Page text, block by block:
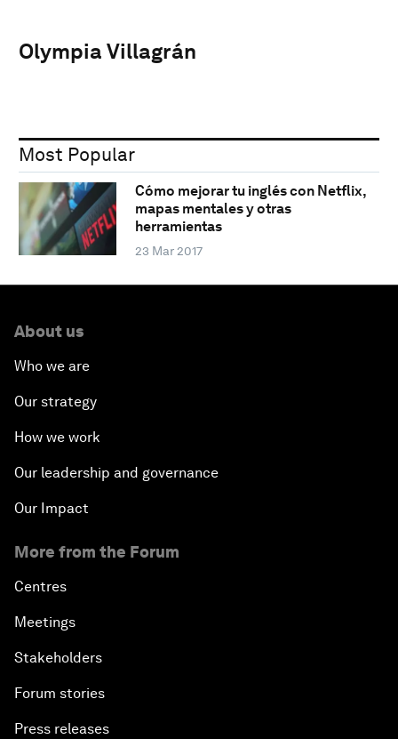
Olympia Villagrán
Most Popular
Cómo mejorar tu inglés con Netflix,
mapas mentales y otras
herramientas
23 Mar 2017
About us
Who we are
Our strategy
How we work
Our leadership and governance
Our Impact
More from the Forum
Centres
Meetings
Stakeholders
Forum stories
Press releases